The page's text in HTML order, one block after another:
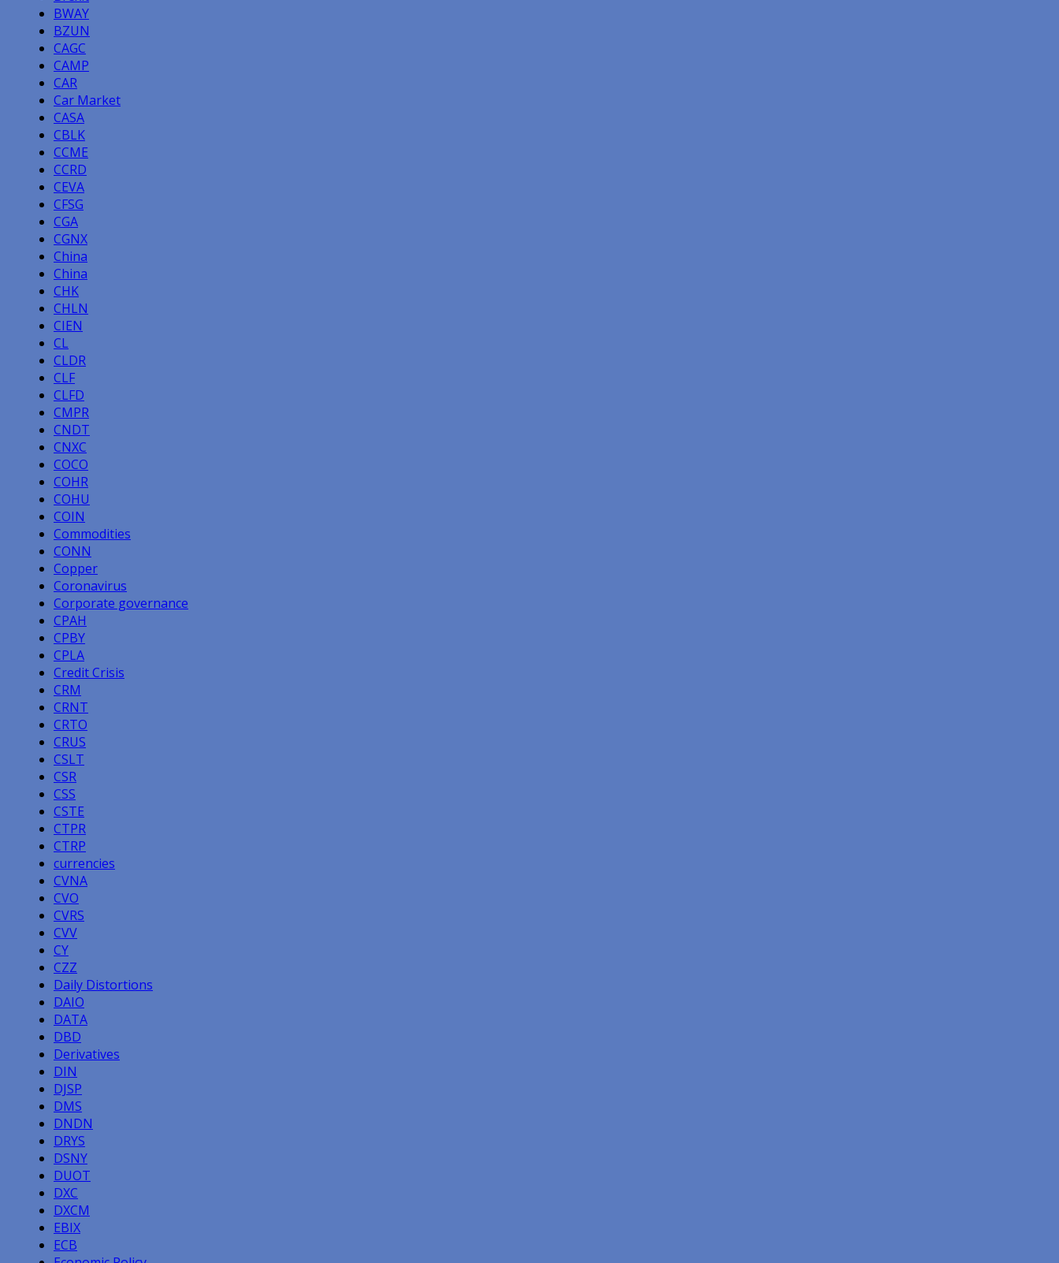
BWAY
BZUN
CAGC
CAMP
CAR
Car Market
CASA
CBLK
CCME
CCRD
CEVA
CFSG
CGA
CGNX
China
China
CHK
CHLN
CIEN
CL
CLDR
CLF
CLFD
CMPR
CNDT
CNXC
COCO
COHR
COHU
COIN
Commodities
CONN
Copper
Coronavirus
Corporate governance
CPAH
CPBY
CPLA
Credit Crisis
CRM
CRNT
CRTO
CRUS
CSLT
CSR
CSS
CSTE
CTPR
CTRP
currencies
CVNA
CVO
CVRS
CVV
CY
CZZ
Daily Distortions
DAIO
DATA
DBD
Derivatives
DIN
DJSP
DMS
DNDN
DRYS
DSNY
DUOT
DXC
DXCM
EBIX
ECB